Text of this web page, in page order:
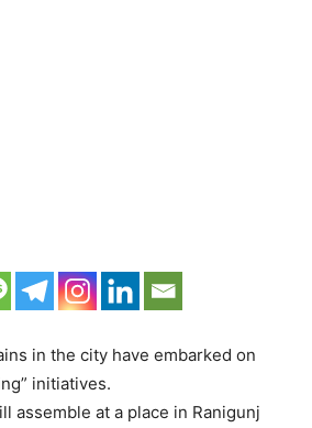
in the city have embarked on
initiatives.
assemble at a place in Ranigunj